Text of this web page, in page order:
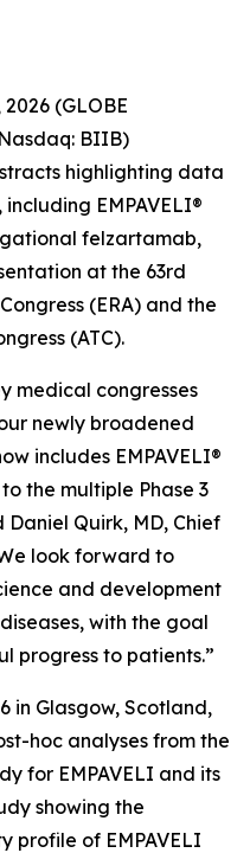
(GLOBE
BIIB)
highlighting data
EMPAVELI®
felzartamab,
at the 63rd
(ERA) and the
(ATC).
medical congresses
newly broadened
includes EMPAVELI®
the multiple Phase 3
Quirk, MD, Chief
look forward to
and development
with the goal
progress to patients.”
in Glasgow, Scotland,
hoc analyses from the
for EMPAVELI and its
showing the
profile of EMPAVELI